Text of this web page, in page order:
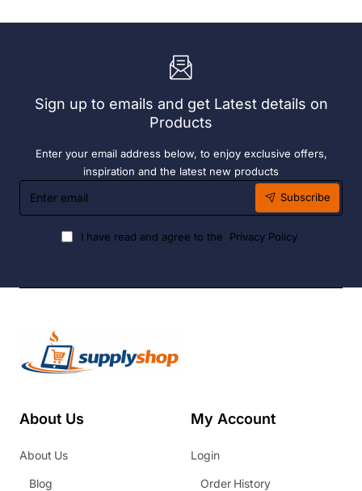
Easy
Fuel
Pack)
Sign up to emails and get Latest details on
Products
Enter your email address below, to enjoy exclusive offers,
inspiration and the latest new products
Enter
email
Subscribe
I have read and agree to the Privacy Policy
About Us
About Us
Blog
My Account
Login
Order History